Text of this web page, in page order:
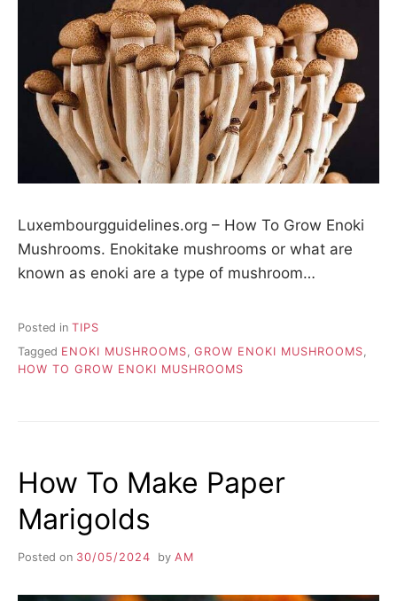
Luxembourgguidelines.org – How To Grow Enoki
Mushrooms. Enokitake mushrooms or what are
known as enoki are a type of mushroom…
Posted in TIPS
Tagged ENOKI MUSHROOMS GROW ENOKI MUSHROOMS
HOW TO GROW ENOKI MUSHROOMS
How To Make Paper
Marigolds
Posted on 30/05/2024 by AM